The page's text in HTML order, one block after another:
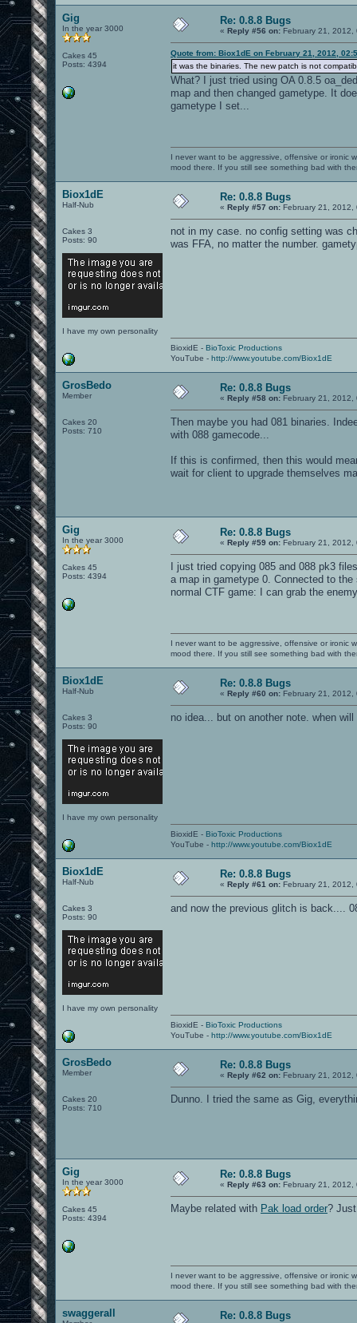
Gig
In the year 3000
Cakes 45
Posts: 4394
Re: 0.8.8 Bugs
« Reply #56 on: February 21, 2012,
Quote from: Biox1dE on February 21, 2012,
it was the binaries. The new patch is not
What? I just tried using OA 0.8.5
map and then changed gametype. It
gametype I set...
I never want to be aggressive, offensive or ironic
mood there. If you still see something bad with
Biox1dE
Half-Nub
Cakes 3
Posts: 90
I have my own personality
Re: 0.8.8 Bugs
« Reply #57 on: February 21, 2012,
not in my case. no config setting was
was FFA, no matter the number.
BioxidE - BioToxic Productions
YouTube - http://www.youtube.com/Biox1dE
GrosBedo
Member
Cakes 20
Posts: 710
Re: 0.8.8 Bugs
« Reply #58 on: February 21, 2012,
Then maybe you had 081 binaries.
with 088 gamecode...
If this is confirmed, then this would
wait for client to upgrade themselves
Gig
In the year 3000
Cakes 45
Posts: 4394
Re: 0.8.8 Bugs
« Reply #59 on: February 21, 2012,
I just tried copying 085 and 088 pk3
a map in gametype 0. Connected to
normal CTF game: I can grab the
I never want to be aggressive, offensive or ironic
mood there. If you still see something bad with
Biox1dE
Half-Nub
Cakes 3
Posts: 90
I have my own personality
Re: 0.8.8 Bugs
« Reply #60 on: February 21, 2012,
no idea... but on another note. when
BioxidE - BioToxic Productions
YouTube - http://www.youtube.com/Biox1dE
Biox1dE
Half-Nub
Cakes 3
Posts: 90
I have my own personality
Re: 0.8.8 Bugs
« Reply #61 on: February 21, 2012,
and now the previous glitch is back....
BioxidE - BioToxic Productions
YouTube - http://www.youtube.com/Biox1dE
GrosBedo
Member
Cakes 20
Posts: 710
Re: 0.8.8 Bugs
« Reply #62 on: February 21, 2012,
Dunno. I tried the same as Gig,
Gig
In the year 3000
Cakes 45
Posts: 4394
Re: 0.8.8 Bugs
« Reply #63 on: February 21, 2012,
Maybe related with Pak load order?
I never want to be aggressive, offensive or ironic
mood there. If you still see something bad with
swaggerall Re: 0.8.8 Bugs